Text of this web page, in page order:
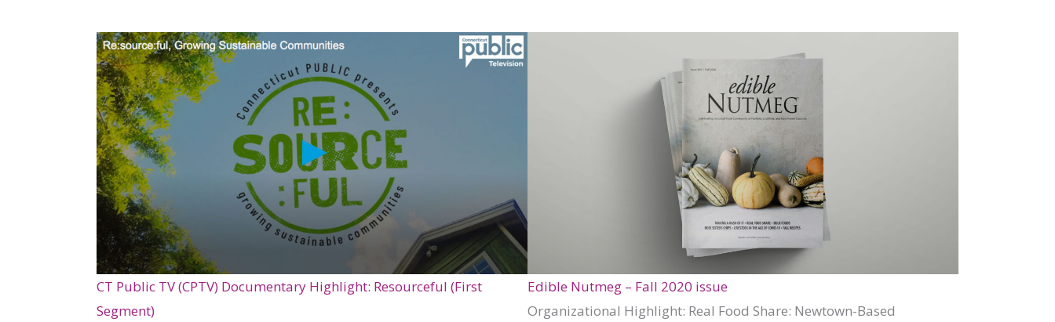
CT Public TV (CPTV) Documentary Highlight: Resourceful (First
Segment)
Edible Nutmeg – Fall 2020 issue
Organizational Highlight: Real Food Share: Newtown-Based